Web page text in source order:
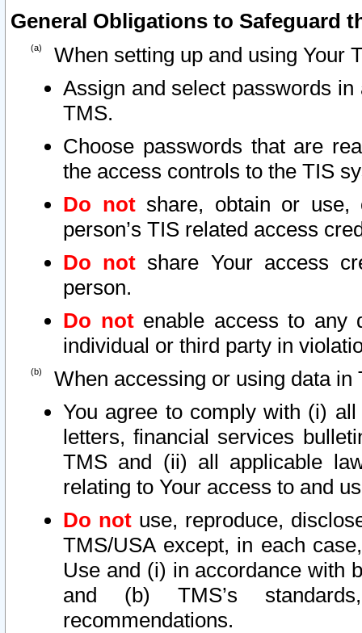
General Obligations to Safeguard
When setting up and using Your
Assign and select passwords
TMS.
Choose passwords that are
the access controls to the TIS
Do notshare, obtain or use,
person’s TIS related access
Do not share Your access
person.
Do notenable access to any
individual or third party in
When accessing or using data in
You agree to comply with (i)
letters, financial services
TMS and (ii) all applicable
relating to Your access to and
Do not use, reproduce,
TMS/USA except, in each
Use and (i) in accordance with
and (b) TMS’s
recommendations.